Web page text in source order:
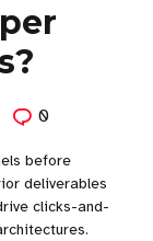
0
before
deliverables
clicks-and-